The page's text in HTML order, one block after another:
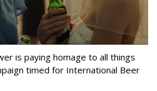
is paying homage to all things
timed for International Beer